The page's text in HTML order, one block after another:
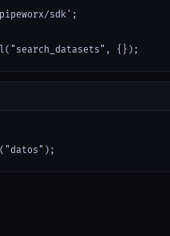
sdk';
{});